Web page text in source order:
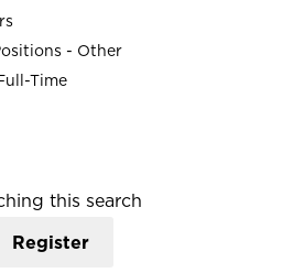
- Other
Time
this search
Register